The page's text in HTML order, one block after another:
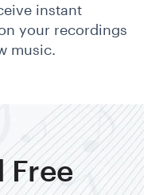
instant
your recordings
music.
Free